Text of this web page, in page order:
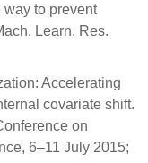
way to prevent
Learn. Res.
Accelerating
covariate shift.
on
6–11 July 2015;